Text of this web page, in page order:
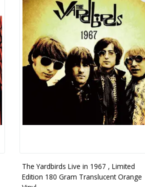
The Yardbirds Live in 1967 , Limited
Edition 180 Gram Translucent Orange